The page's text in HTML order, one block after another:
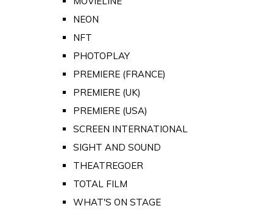
NEON
NFT
PHOTOPLAY
PREMIERE (FRANCE)
PREMIERE (UK)
PREMIERE (USA)
SCREEN INTERNATIONAL
SIGHT AND SOUND
THEATREGOER
TOTAL FILM
WHAT'S ON STAGE